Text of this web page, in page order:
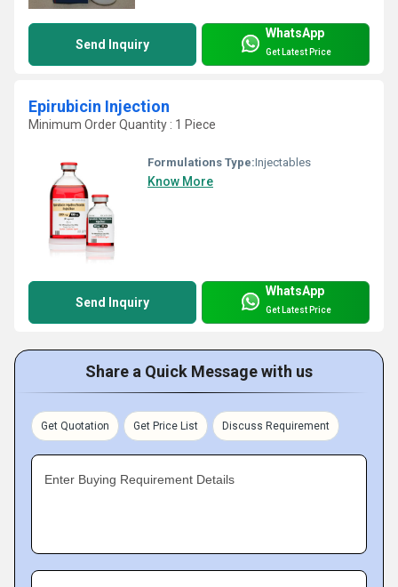
Send Inquiry
WhatsApp
Get Latest Price
Epirubicin Injection
Minimum Order Quantity : 1 Piece
Formulations Type:Injectables
Know More
Send Inquiry
WhatsApp
Get Latest Price
Share a Quick Message with us
Get Quotation Get Price List Discuss Requirement
Enter Buying Requirement Details